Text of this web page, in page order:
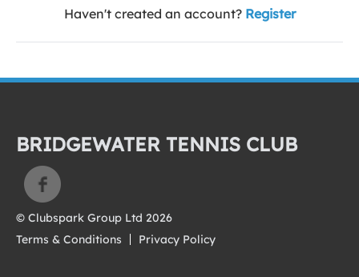
Haven't created an account? Register
BRIDGEWATER TENNIS CLUB
© Clubspark Group Ltd 2026
Terms & Conditions
Privacy Policy